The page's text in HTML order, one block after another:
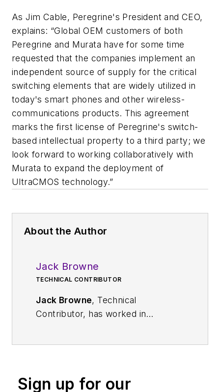
As Jim Cable, Peregrine's President and CEO,
explains: “Global OEM customers of both
Peregrine and Murata have for some time
requested that the companies implement an
independent source of supply for the critical
switching elements that are widely utilized in
today's smart phones and other wireless-
communications products. This agreement
marks the first license of Peregrine's switch-
based intellectual property to a third party; we
look forward to working collaboratively with
Murata to expand the deployment of
UltraCMOS technology.”
About the Author
Jack Browne
TECHNICAL CONTRIBUTOR
Jack Browne, Technical
Contributor, has worked in
Institute of Physics, including
Sign up for our